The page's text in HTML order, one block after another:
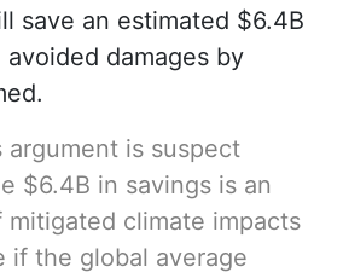
save an estimated $6.4B
avoided damages by
argument is suspect
$6.4B in savings is an
mitigated climate impacts
if the global average